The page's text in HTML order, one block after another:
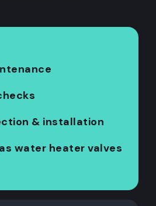
& installation
water heater valves